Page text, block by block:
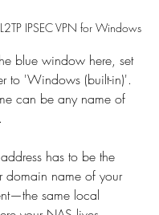
IPSEC VPN for Windows
blue window here, set
to 'Windows (built-in)'.
can be any name of
has to be the
domain name of your
same local